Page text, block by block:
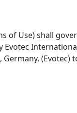
of Use) shall
Evotec
Germany, (Evotec)